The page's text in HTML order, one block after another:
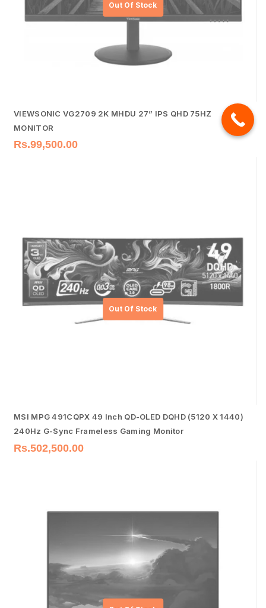
VIEWSONIC VG2709 2K MHDU 27” IPS QHD 75HZ
MONITOR
Rs.99,500.00
MSI MPG 491CQPX 49 Inch QD-OLED DQHD (5120 X 1440)
240Hz G-Sync Frameless Gaming Monitor
Rs.502,500.00